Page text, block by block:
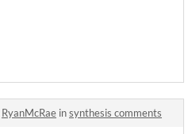
RyanMcRae insynthesis comments